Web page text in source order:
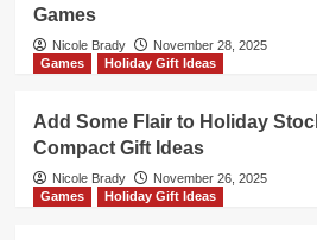
Games
Nicole Brady
November 28, 2025
Games
Holiday Gift Ideas
Add Some Flair to Holiday
Compact Gift Ideas
Nicole Brady
November 26, 2025
Games
Holiday Gift Ideas